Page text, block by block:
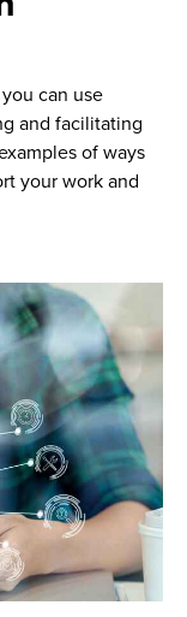
can use
and facilitating
of ways
your work and